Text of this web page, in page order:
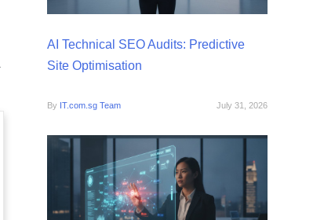
AI Technical SEO Audits: Predictive
Site Optimisation
By IT.com.sg Team July 31, 2026